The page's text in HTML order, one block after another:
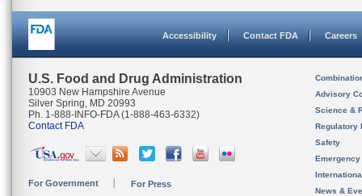
Accessibility Contact FDA Careers
U.S. Food and Drug Administration
10903 New Hampshire Avenue
Silver Spring, MD 20993
Ph. 1-888-INFO-FDA (1-888-463-6332)
Contact FDA
For Government For Press
Advisory
Science &
Regulatory
Safety
News &